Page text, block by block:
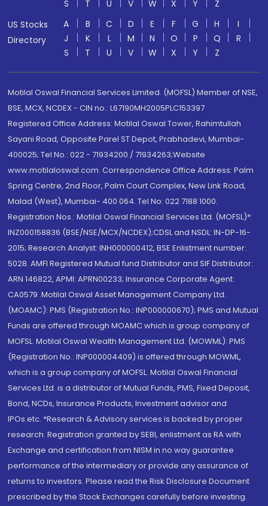
S T U V W X Y
Z
US Stocks
Directory
A B C D E F G H
I
J
K L M N O P Q
R
S
T U V W X Y Z
Motilal Oswal Financial Services Limited. (MOFSL) Member of NSE,
BSE, MCX, NCDEX - CIN no.: L67190MH2005PLC153397
Registered Office Address: Motilal Oswal Tower, Rahimtullah
Sayani Road, Opposite Parel ST Depot, Prabhadevi, Mumbai-
400025; Tel No.: 022 - 71934200 / 71934263;Website
www.motilaloswal.com. Correspondence Office Address: Palm
Spring Centre, 2nd Floor, Palm Court Complex, New Link Road,
Malad (West), Mumbai- 400 064. Tel No: 022 7188 1000.
Registration Nos.: Motilal Oswal Financial Services Ltd. (MOFSL)*:
INZ000158836 (BSE/NSE/MCX/NCDEX);CDSL and NSDL: IN-DP-16-
2015; Research Analyst: INH000000412, BSE Enlistment number:
5028. AMFI Registered Mutual fund Distributor and SIF Distributor:
ARN 146822, APMI: APRN00233; Insurance Corporate Agent:
CA0579 .Motilal Oswal Asset Management Company Ltd.
(MOAMC): PMS (Registration No.: INP000000670); PMS and Mutual
Funds are offered through MOAMC which is group company of
MOFSL. Motilal Oswal Wealth Management Ltd. (MOWML): PMS
(Registration No.: INP000004409) is offered through MOWML,
which is a group company of MOFSL. Motilal Oswal Financial
Services Ltd. is a distributor of Mutual Funds, PMS, Fixed Deposit,
Bond, NCDs, Insurance Products, Investment advisor and
IPOs.etc. *Research & Advisory services is backed by proper
research. Registration granted by SEBI, enlistment as RA with
Exchange and certification from NISM in no way guarantee
performance of the intermediary or provide any assurance of
returns to investors. Please read the Risk Disclosure Document
prescribed by the Stock Exchanges carefully before investing.